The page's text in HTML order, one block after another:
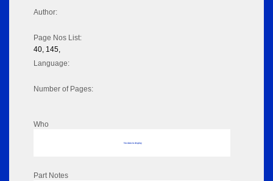
Author:
Page Nos List:
40, 145,
Language:
Number of Pages:
Who
No data to display
Part Notes